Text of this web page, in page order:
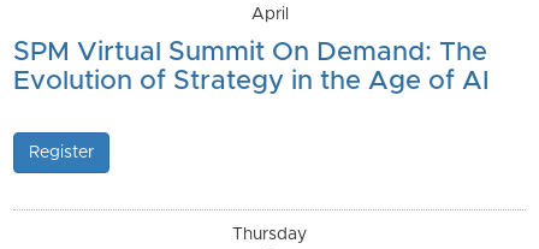
April
SPM Virtual Summit On Demand: The
Evolution of Strategy in the Age of AI
Register
Thursday